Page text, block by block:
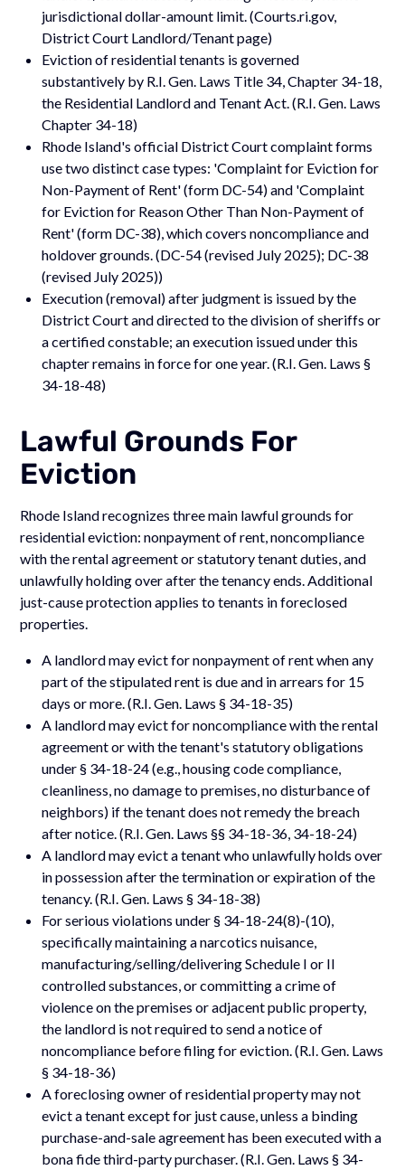
jurisdictional dollar-amount limit. (Courts.ri.gov,
District Court Landlord/Tenant page)
Eviction of residential tenants is governed
substantively by R.I. Gen. Laws Title 34, Chapter 34-18,
the Residential Landlord and Tenant Act. (R.I. Gen. Laws
Chapter 34-18)
Rhode Island's official District Court complaint forms
use two distinct case types: 'Complaint for Eviction for
Non-Payment of Rent' (form DC-54) and 'Complaint
for Eviction for Reason Other Than Non-Payment of
Rent' (form DC-38), which covers noncompliance and
holdover grounds. (DC-54 (revised July 2025); DC-38
(revised July 2025))
Execution (removal) after judgment is issued by the
District Court and directed to the division of sheriffs or
a certified constable; an execution issued under this
chapter remains in force for one year. (R.I. Gen. Laws §
34-18-48)
Lawful Grounds For
Eviction
Rhode Island recognizes three main lawful grounds for
residential eviction: nonpayment of rent, noncompliance
with the rental agreement or statutory tenant duties, and
unlawfully holding over after the tenancy ends. Additional
just-cause protection applies to tenants in foreclosed
properties.
A landlord may evict for nonpayment of rent when any
part of the stipulated rent is due and in arrears for 15
days or more. (R.I. Gen. Laws § 34-18-35)
A landlord may evict for noncompliance with the rental
agreement or with the tenant's statutory obligations
under § 34-18-24 (e.g., housing code compliance,
cleanliness, no damage to premises, no disturbance of
neighbors) if the tenant does not remedy the breach
after notice. (R.I. Gen. Laws §§ 34-18-36, 34-18-24)
A landlord may evict a tenant who unlawfully holds over
in possession after the termination or expiration of the
tenancy. (R.I. Gen. Laws § 34-18-38)
For serious violations under § 34-18-24(8)-(10),
specifically maintaining a narcotics nuisance,
manufacturing/selling/delivering Schedule I or II
controlled substances, or committing a crime of
violence on the premises or adjacent public property,
the landlord is not required to send a notice of
noncompliance before filing for eviction. (R.I. Gen. Laws
§ 34-18-36)
A foreclosing owner of residential property may not
evict a tenant except for just cause, unless a binding
purchase-and-sale agreement has been executed with a
bona fide third-party purchaser. (R.I. Gen. Laws § 34-